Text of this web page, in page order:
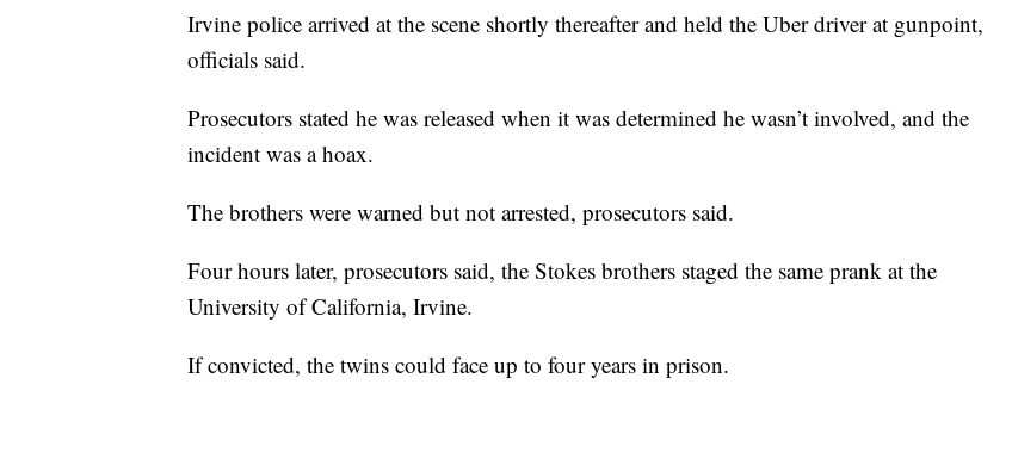
Irvine police arrived at the scene shortly thereafter and held the Uber driver at gunpoint,
officials said.
Prosecutors stated he was released when it was determined he wasn’t involved, and the
incident was a hoax.
The brothers were warned but not arrested, prosecutors said.
Four hours later, prosecutors said, the Stokes brothers staged the same prank at the
University of California, Irvine.
If convicted, the twins could face up to four years in prison.